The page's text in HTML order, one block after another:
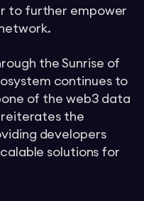
to further empower
the Sunrise of
continues to
of the web3 data
reiterates the
developers
solutions for